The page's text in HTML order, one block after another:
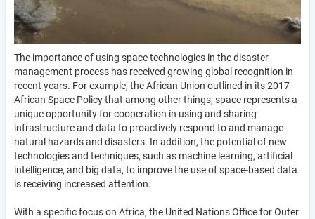
The importance of using space technologies in the disaster
management process has received growing global recognition in
recent years. For example, the African Union outlined in its 2017
African Space Policy that among other things, space represents a
unique opportunity for cooperation in using and sharing
infrastructure and data to proactively respond to and manage
natural hazards and disasters. In addition, the potential of new
technologies and techniques, such as machine learning, artificial
intelligence, and big data, to improve the use of space-based data
is receiving increased attention.
With a specific focus on Africa, the United Nations Office for Outer